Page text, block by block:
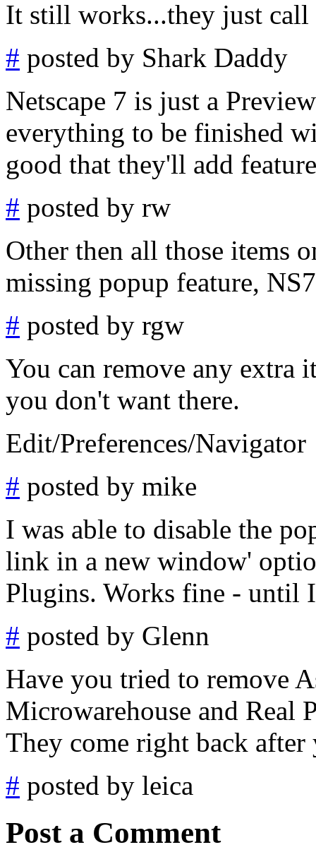
It still works...they just call
# posted by Shark Daddy
Netscape 7 is just a
everything to be finished
good that they'll add
# posted by rw
Other then all those items
missing popup feature,
# posted by rgw
You can remove any extra
you don't want there.
Edit/Preferences/Navigator
# posted by mike
I was able to disable the
link in a new window'
Plugins. Works fine - until
# posted by Glenn
Have you tried to remove
Microwarehouse and Real
They come right back after
# posted by leica
Post a Comment